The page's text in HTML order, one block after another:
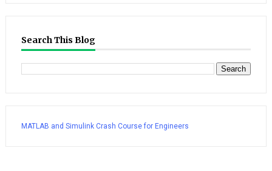
Search This Blog
MATLAB and Simulink Crash Course for Engineers